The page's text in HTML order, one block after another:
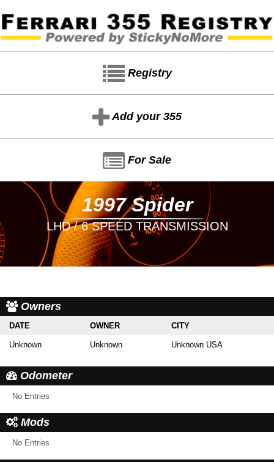
Registry
Add your 355
For Sale
1997 Spider
LHD / 6 SPEED TRANSMISSION
Owners
DATE OWNER CITY
Unknown Unknown Unknown USA
Odometer
No Entries
Mods
No Entries